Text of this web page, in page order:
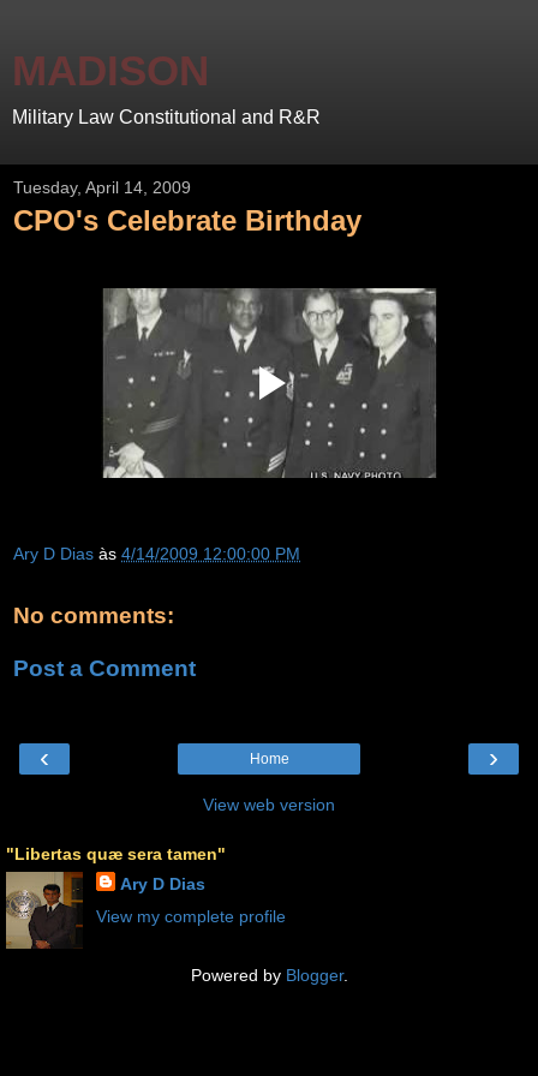
MADISON
Military Law Constitutional and R&R
Tuesday, April 14, 2009
CPO's Celebrate Birthday
Ary D Dias às 4/14/2009 12:00:00 PM
No comments:
Post a Comment
‹ ›
Home
View web version
"Libertas quæ sera tamen"
Ary D Dias
View my complete profile
Powered by Blogger.